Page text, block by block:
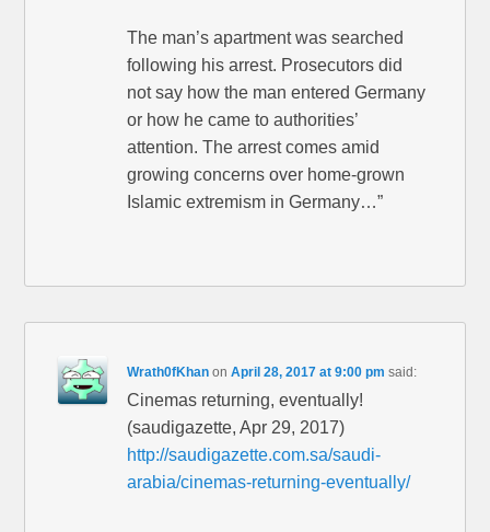
The man’s apartment was searched
following his arrest. Prosecutors did
not say how the man entered Germany
or how he came to authorities’
attention. The arrest comes amid
growing concerns over home-grown
Islamic extremism in Germany…”
Wrath0fKhan onApril 28, 2017 at 9:00 pm said:
Cinemas returning, eventually!
(saudigazette, Apr 29, 2017)
http://saudigazette.com.sa/saudi-
arabia/cinemas-returning-eventually/